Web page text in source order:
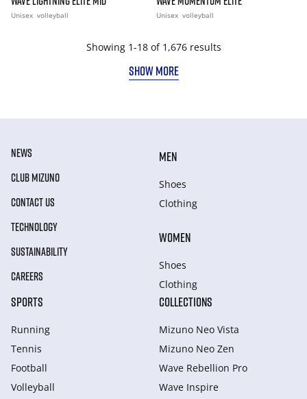
Unisex volleyball Unisex volleyball
Showing 1-18 of 1,676 results
SHOW MORE
NEWS
CLUB MIZUNO
CONTACT US
TECHNOLOGY
SUSTAINABILITY
CAREERS
MEN
Shoes
Clothing
WOMEN
Shoes
Clothing
SPORTS
Running
Tennis
Football
Volleyball
COLLECTIONS
Mizuno Neo Vista
Mizuno Neo Zen
Wave Rebellion Pro
Wave Inspire